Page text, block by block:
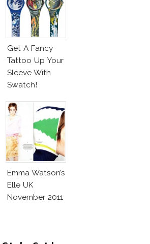
Get A Fancy
Tattoo Up Your
Sleeve With
Swatch!
Emma Watson’s
Elle UK
November 2011